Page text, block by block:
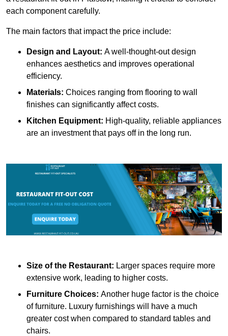
each component carefully.
The main factors that impact the price include:
Design and Layout: A well-thought-out design
enhances aesthetics and improves operational
efficiency.
Materials: Choices ranging from flooring to wall
finishes can significantly affect costs.
Kitchen Equipment: High-quality, reliable appliances
are an investment that pays off in the long run.
Size of the Restaurant: Larger spaces require more
extensive work, leading to higher costs.
Furniture Choices: Another huge factor is the choice
of furniture. Luxury furnishings will have a much
greater cost when compared to standard tables and
chairs.